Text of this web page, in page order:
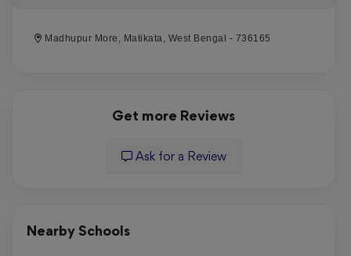
Madhupur More, Matikata, West Bengal - 736165
Get more Reviews
Ask for a Review
Nearby Schools